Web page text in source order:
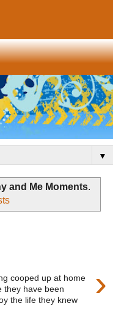
▼
and Me Moments.
›
cooped up at home
they have been
the life they knew